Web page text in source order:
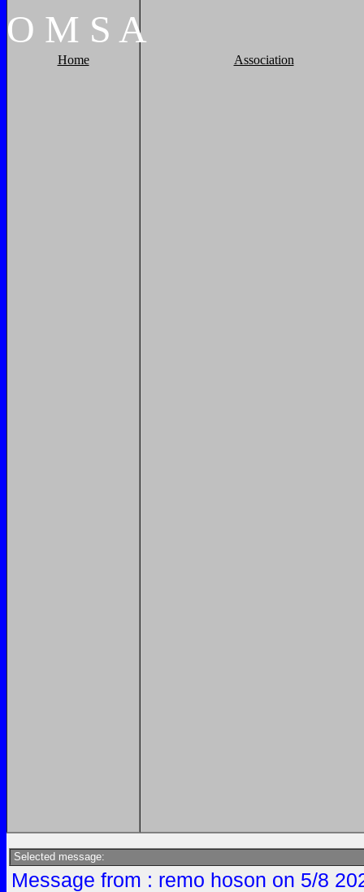
O M S A
Home Association
Selected message:
Message from : remo hoson on 5/8